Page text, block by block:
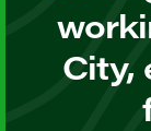
City,